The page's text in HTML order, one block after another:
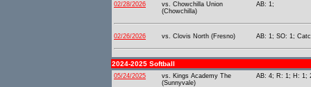
02/28/2026
vs. Chowchilla Union
(Chowchilla)
AB: 1;
02/26/2026 vs. Clovis North (Fresno) AB: 1; SO: 1;
2024-2025 Softball
05/24/2025
vs. Kings Academy The
(Sunnyvale)
AB: 4; R: 1; H: 1;